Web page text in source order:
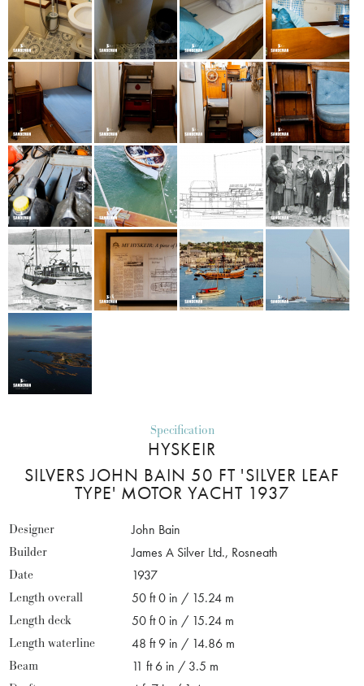
Specification
HYSKEIR
SILVERS JOHN BAIN 50 FT 'SILVER LEAF
TYPE' MOTOR YACHT 1937
Designer
John Bain
Builder
James A Silver Ltd., Rosneath
Date
1937
Length overall
50 ft 0 in / 15.24 m
Length deck
50 ft 0 in / 15.24 m
Length waterline
48 ft 9 in / 14.86 m
Beam
11 ft 6 in / 3.5 m